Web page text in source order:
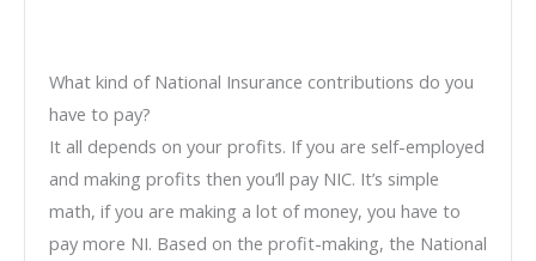
What kind of National Insurance contributions do you
have to pay?
It all depends on your profits. If you are self-employed
and making profits then you’ll pay NIC. It’s simple
math, if you are making a lot of money, you have to
pay more NI. Based on the profit-making, the National